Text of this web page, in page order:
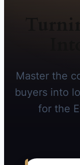
Master the
buyers into
for the